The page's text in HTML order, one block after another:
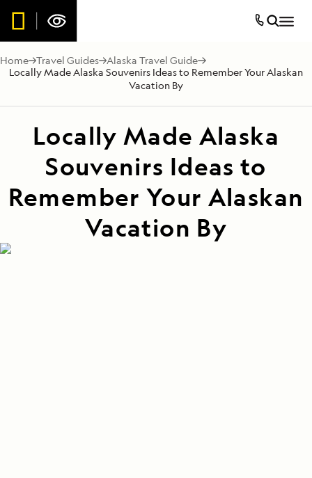
Home Travel Guides Alaska Travel Guide
Locally Made Alaska Souvenirs Ideas to Remember Your Alaskan
Vacation By
Locally Made Alaska
Souvenirs Ideas to
Remember Your Alaskan
Vacation By